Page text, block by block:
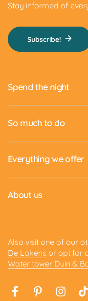
Stay informed of
Subscribe!
Spend the night
So much to do
Everything we offer
About us
Also visit one of our
De Lakens or opt for
Water tower Duin &